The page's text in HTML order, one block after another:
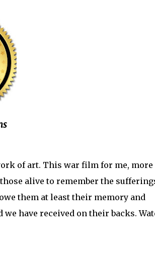
of art. This war film for me, more
alive to remember the
them at least their memory and
have received on their backs.